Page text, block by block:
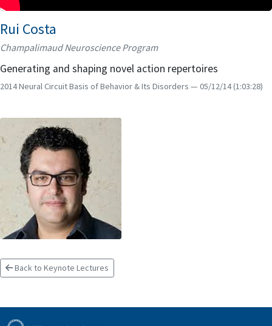
Rui Costa
Champalimaud Neuroscience Program
Generating and shaping novel action repertoires
2014 Neural Circuit Basis of Behavior & Its Disorders — 05/12/14(1:03:28)
Back to Keynote Lectures